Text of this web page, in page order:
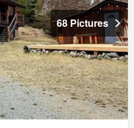
68 Pictures